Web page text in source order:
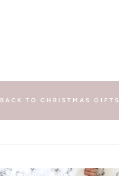
BACK TO CHRISTMAS GIFTS